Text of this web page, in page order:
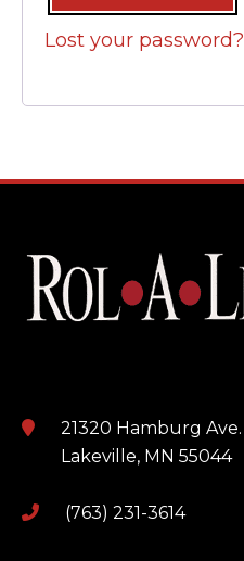
Lost your password?
21320 Hamburg Ave.
Lakeville, MN 55044
(763) 231-3614